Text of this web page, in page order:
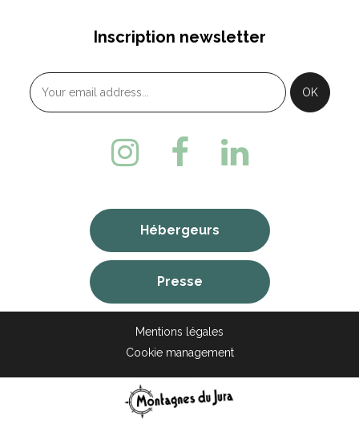
Inscription newsletter
Hébergeurs
Presse
Mentions légales
Cookie management